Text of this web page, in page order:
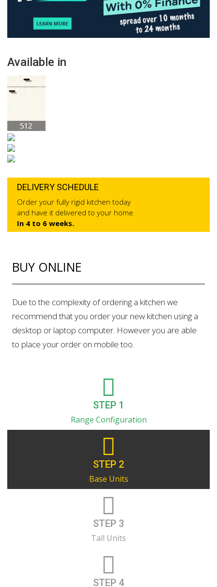
Available in
DELIVERY SCHEDULE
Order your fully rigid kitchen today
and have it delivered to your home
In 4 to 6 weeks.
BUY ONLINE
Due to the complexity of ordering a kitchen we
recommend that you order your new kitchen using a
desktop or laptop computer. However you are able
to place your order on mobile too.
STEP 1
Range Configuration
STEP 2
Base Units
STEP 3
Tall Units
STEP 4